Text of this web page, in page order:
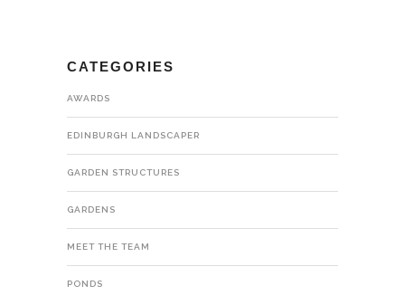
CATEGORIES
AWARDS
EDINBURGH LANDSCAPER
GARDEN STRUCTURES
GARDENS
MEET THE TEAM
PONDS